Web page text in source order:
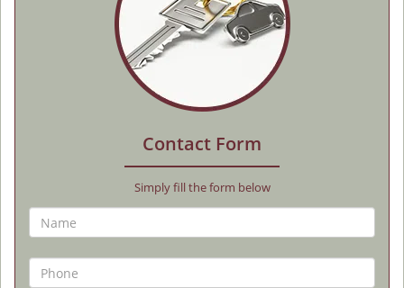
Contact Form
Simply fill the form below